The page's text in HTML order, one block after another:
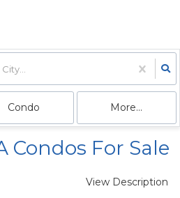
Condo More...
Condos For Sale
View Description